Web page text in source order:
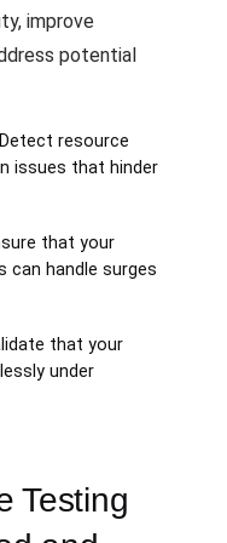
improve
potential
resource
issues that hinder
that your
can handle surges
that your
under
Testing